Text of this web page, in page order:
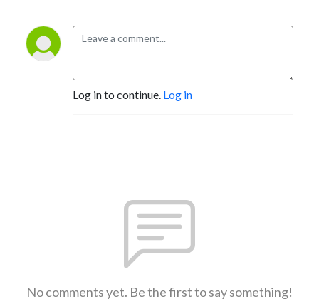
Log in to continue. Log in
No comments yet. Be the first to say something!